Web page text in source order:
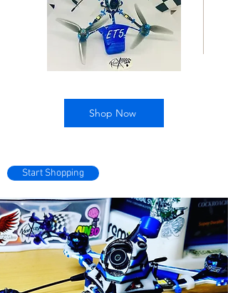
Shop Now
Start Shopping